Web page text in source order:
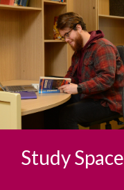
Study Space